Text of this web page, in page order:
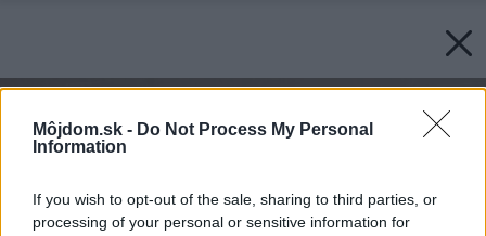
Môjdom.sk - Do Not Process My Personal
Information
If you wish to opt-out of the sale, sharing to third parties, or
processing of your personal or sensitive information for